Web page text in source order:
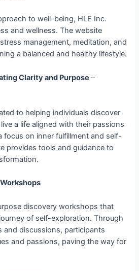
to well-being, HLE Inc.
and wellness. The website
management, meditation, and
a balanced and healthy lifestyle.
Clarity and Purpose –
to helping individuals discover
a life aligned with their passions
focus on inner fulfillment and self-
provides tools and guidance to
discovery workshops that
of self-exploration. Through
and discussions, participants
and passions, paving the way for